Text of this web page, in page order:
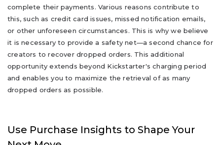
complete their payments. Various reasons contribute to
this, such as credit card issues, missed notification emails,
or other unforeseen circumstances. This is why we believe
it is necessary to provide a safety net—a second chance for
creators to recover dropped orders. This additional
opportunity extends beyond Kickstarter's charging period
and enables you to maximize the retrieval of as many
dropped orders as possible.
Use Purchase Insights to Shape Your